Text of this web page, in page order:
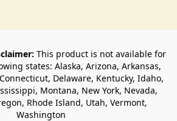
This product is not available for
states: Alaska, Arizona, Arkansas,
Delaware, Kentucky, Idaho,
Montana, New York, Nevada,
Rhode Island, Utah, Vermont,
Washington